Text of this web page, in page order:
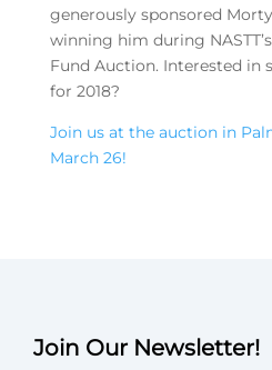
generously sponsored
winning him during
Fund Auction. Interested in
for 2018?
Join us at the auction in
March 26!
Join Our Newsletter!